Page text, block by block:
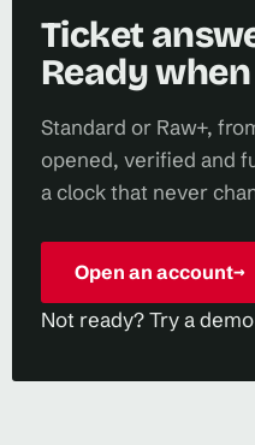
Ticket
Ready
Standard or Raw+,
opened, verified and
a clock that never
Open an account→
Not ready? Try a